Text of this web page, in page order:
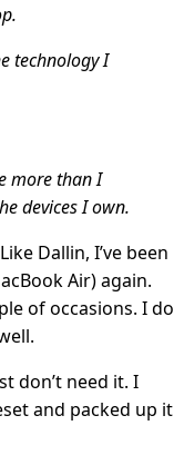
technology I
more than I
devices I own.
Dallin, I’ve been
Air) again.
of occasions. I do
don’t need it. I
and packed up it